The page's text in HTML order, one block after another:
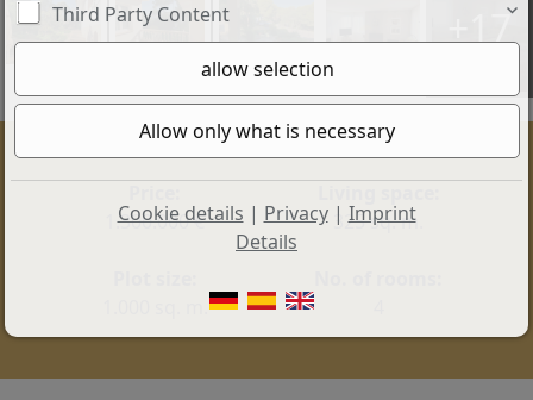
+17
1.300.000 €
325 sq. m.
Third Party Content
Cookie details | Privacy| Imprint
Details